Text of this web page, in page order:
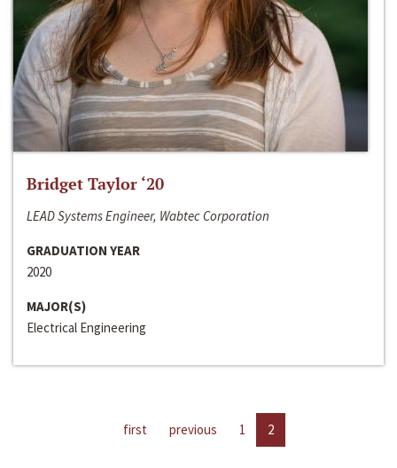
Bridget Taylor ‘20
LEAD Systems Engineer, Wabtec Corporation
GRADUATION YEAR
2020
MAJOR(S)
Electrical Engineering
first previous 1 2